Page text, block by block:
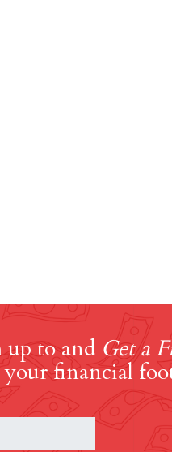
up to and Get a
financial